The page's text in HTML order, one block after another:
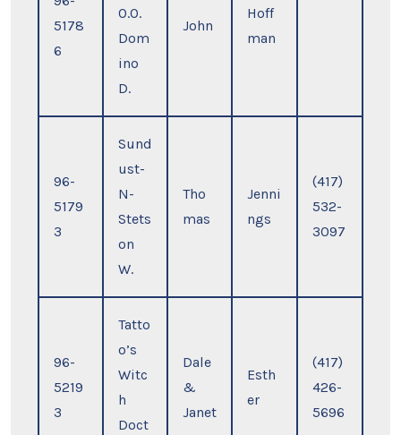
5178
6
O.O.
Dom
ino
D.
John
Hoff
man
96-
5179
3
Sund
ust-
N-
Stets
on
W.
Tho
mas
Jenni
ngs
(417)
532-
3097
96-
5219
3
Tatto
o’s
Witc
h
Doct
Dale
&
Janet
Esth
er
(417)
426-
5696